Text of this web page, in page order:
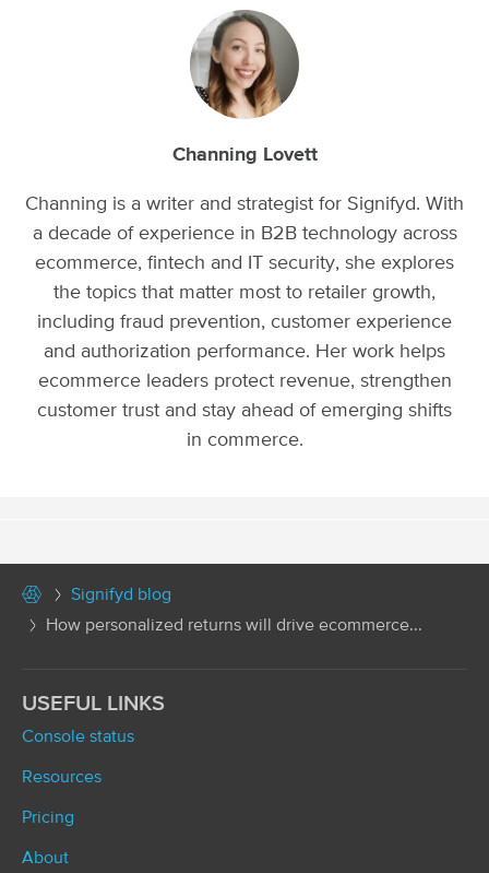
Channing Lovett
Channing is a writer and strategist for Signifyd. With
a decade of experience in B2B technology across
ecommerce, fintech and IT security, she explores
the topics that matter most to retailer growth,
including fraud prevention, customer experience
and authorization performance. Her work helps
ecommerce leaders protect revenue, strengthen
customer trust and stay ahead of emerging shifts
in commerce.
Signifyd blog
How personalized returns will drive ecommerce...
USEFUL LINKS
Console status
Resources
Pricing
About